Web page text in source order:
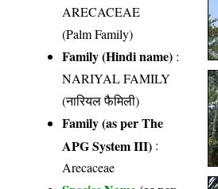
ARECACEAE
(Palm Family)
Family (Hindi name) :
NARIYAL FAMILY
(नारियल फैमिली)
Family (as per The
APG System III) :
Arecaceae